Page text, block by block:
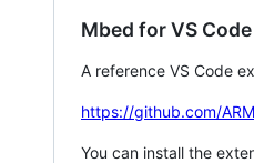
Mbed for VS Code
A reference VS Code
https://github.com/
You can install the